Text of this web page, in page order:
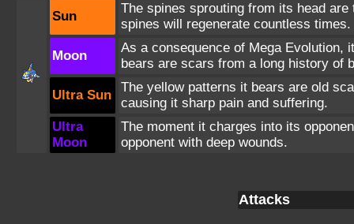
Sun
The spines sprouting from its head
spines will regenerate countless times.
Moon
As a consequence of Mega Evolution,
bears are scars from a long history of
Ultra Sun
The yellow patterns it bears are old
causing it sharp pain and suffering.
Ultra
Moon
The moment it charges into its
opponent with deep wounds.
Attacks